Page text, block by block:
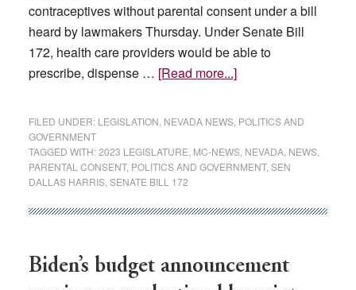
contraceptives without parental consent under a bill
heard by lawmakers Thursday. Under Senate Bill
172, health care providers would be able to
prescribe, dispense … [Read more...]about
minors
to
contraceptives
parental
FILED UNDER: LEGISLATION NEVADA NEWS, POLITICS AND
GOVERNMENT
TAGGED WITH:2023 LEGISLATURE MC-NEWS, NEVADA, NEWS,
PARENTAL CONSENT, POLITICS AND GOVERNMENT, SEN
DALLAS HARRIS, SENATE BILL 172
Biden’s budget announcement